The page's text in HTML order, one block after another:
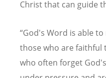
Christ that can guide
“God's Word is able
those who are faithful
who often forget